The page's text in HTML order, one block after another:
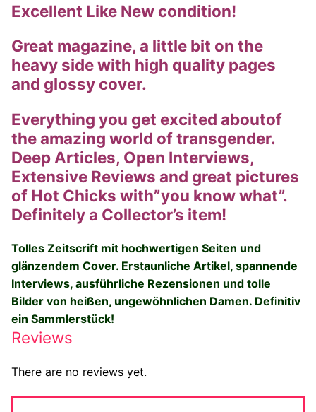
Sexy Comics
Music CD’s
Goth
Industrial
Techno
Alternative
Big Names
French Maid
Dominatrix Costumes
Club Wear
Excellent Like New condition!
Great magazine, a little bit on the
heavy side with high quality pages
and glossy cover.
Everything you get excited aboutof
the amazing world of transgender.
Deep Articles, Open Interviews,
Extensive Reviews and great pictures
of Hot Chicks with”you know what”.
Definitely a Collector’s item!
Tolles Zeitscrift mit hochwertigen Seiten und
glänzendem Cover. Erstaunliche Artikel, spannende
Interviews, ausführliche Rezensionen und tolle
Bilder von heißen, ungewöhnlichen Damen. Definitiv
ein Sammlerstück!
Reviews
There are no reviews yet.